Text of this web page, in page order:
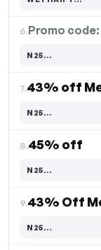
Code hidden — select Show to reveal and copy it
6.Promo code:
N25…
Code hidden — select Show to reveal and copy it
7.
N25…
Code hidden — select Show to reveal and copy it
8.45% off
N25…
Code hidden — select Show to reveal and copy it
9.
N25…
Code hidden — select Show to reveal and copy it